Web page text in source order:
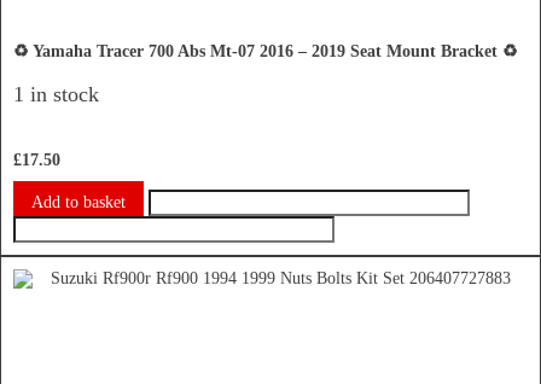
♻️ Yamaha Tracer 700 Abs Mt-07 2016 – 2019 Seat Mount Bracket ♻️
1 in stock
£17.50
Add to basket